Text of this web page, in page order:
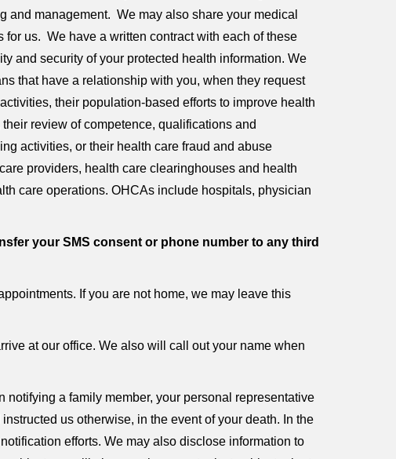
management. We may also share your medical
for us. We have a written contract with each of these
and security of your protected health information. We
that have a relationship with you, when they request
their population-based efforts to improve health
review of competence, qualifications and
activities, or their health care fraud and abuse
providers, health care clearinghouses and health
care operations. OHCAs include hospitals, physician
your SMS consent or phone number to any third
If you are not home, we may leave this
at our office. We also will call out your name when
a family member, your personal representative
us otherwise, in the event of your death. In the
efforts. We may also disclose information to